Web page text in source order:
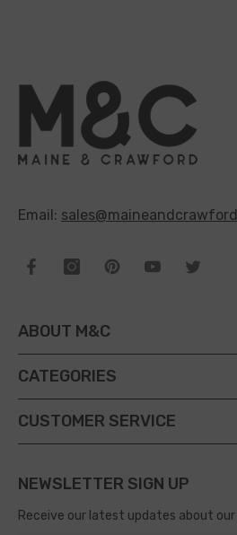
Email:
ABOUT M&C
CATEGORIES
CUSTOMER SERVICE
NEWSLETTER SIGN UP
Receive our latest updates about